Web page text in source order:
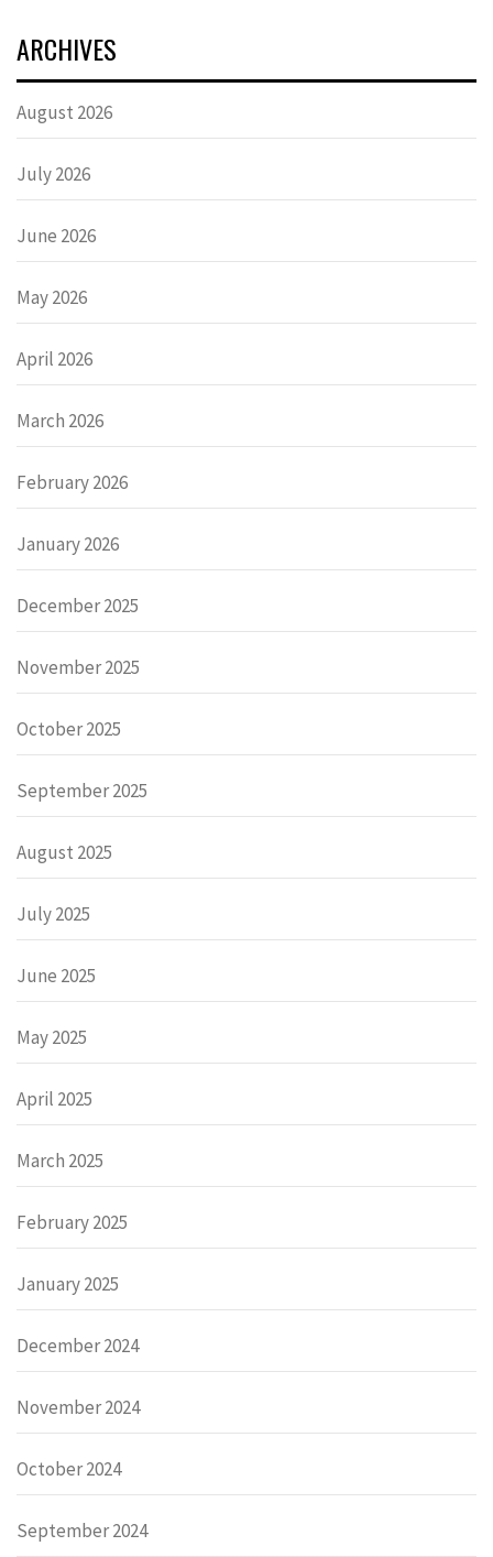
ARCHIVES
August 2026
July 2026
June 2026
May 2026
April 2026
March 2026
February 2026
January 2026
December 2025
November 2025
October 2025
September 2025
August 2025
July 2025
June 2025
May 2025
April 2025
March 2025
February 2025
January 2025
December 2024
November 2024
October 2024
September 2024